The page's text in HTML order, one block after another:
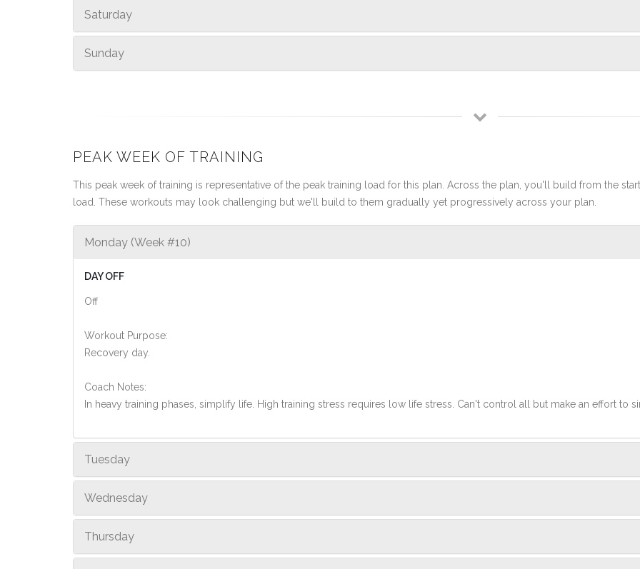
Saturday
Sunday
PEAK WEEK OF TRAINING
This peak week of training is representative of the peak training load for this plan. Across the plan, you'll build from the
load. These workouts may look challenging but we'll build to them gradually yet progressively across your plan.
Monday (Week #10)
DAY OFF
Off
Workout Purpose:
Recovery day.
Coach Notes:
In heavy training phases, simplify life. High training stress requires low life stress. Can't control all but make an effort to
Tuesday
Wednesday
Thursday